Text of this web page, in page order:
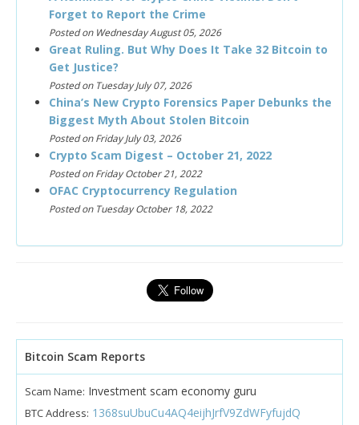
Forget to Report the Crime
Posted on Wednesday August 05, 2026
Great Ruling. But Why Does It Take 32 Bitcoin to
Get Justice?
Posted on Tuesday July 07, 2026
China’s New Crypto Forensics Paper Debunks the
Biggest Myth About Stolen Bitcoin
Posted on Friday July 03, 2026
Crypto Scam Digest – October 21, 2022
Posted on Friday October 21, 2022
OFAC Cryptocurrency Regulation
Posted on Tuesday October 18, 2022
Bitcoin Scam Reports
Scam Name: Investment scam economy guru
BTC Address: 1368suUbuCu4AQ4eijhJrfV9ZdWFyfujdQ